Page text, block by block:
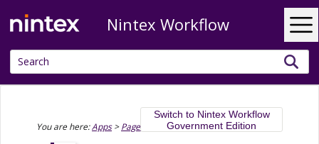
Skip To Main Content
Nintex Workflow
You are here:Apps>Pages Page Designer>Sliding Panels
Switch to Nintex Workflow
Government Edition